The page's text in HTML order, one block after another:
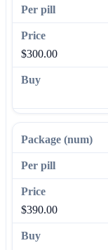
$300.00
$390.00